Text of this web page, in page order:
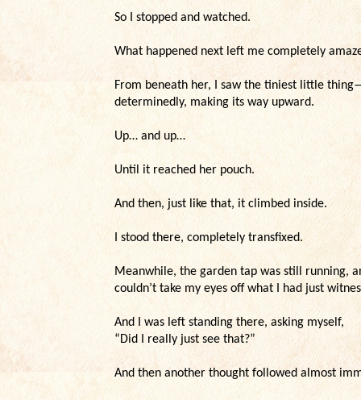
So I stopped and watched.
What happened next left me completely
From beneath her, I saw the tiniest little
determinedly, making its way upward.
Up… and up…
Until it reached her pouch.
And then, just like that, it climbed inside.
I stood there, completely transfixed.
Meanwhile, the garden tap was still running,
couldn’t take my eyes off what I had just
And I was left standing there, asking myself,
“Did I really just see that?”
And then another thought followed almost